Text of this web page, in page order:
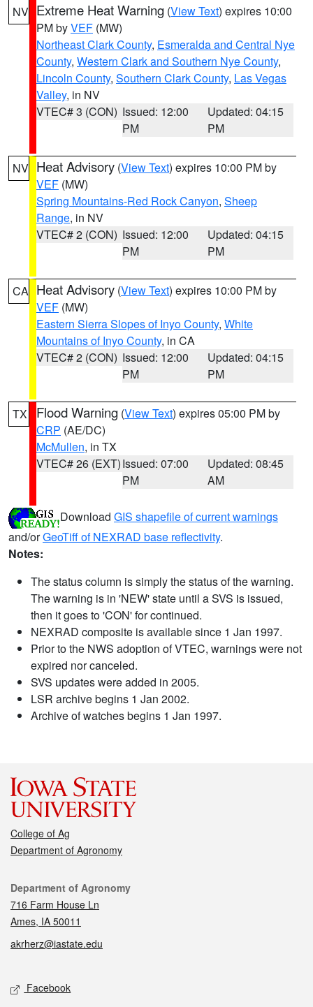
NV Extreme Heat Warning (View Text) expires 10:00
PM byVEF (MW)
Northeast Clark County, Esmeralda and Central Nye
County, Western Clark and Southern Nye County,
Lincoln County, Southern Clark County, Las Vegas
Valley, in NV
VTEC# 3 (CON) Issued: 12:00
PM
Updated: 04:15
PM
NV Heat Advisory (View Text) expires 10:00 PM by
VEF (MW)
Spring Mountains-Red Rock Canyon, Sheep
Range, in NV
VTEC# 2 (CON) Issued: 12:00
PM
Updated: 04:15
PM
CA Heat Advisory (View Text) expires 10:00 PM by
VEF (MW)
Eastern Sierra Slopes of Inyo County, White
Mountains of Inyo County, in CA
VTEC# 2 (CON) Issued: 12:00
PM
Updated: 04:15
PM
TX Flood Warning (View Text) expires 05:00 PM by
CRP (AE/DC)
McMullen, in TX
VTEC# 26 (EXT)Issued: 07:00
PM
Updated: 08:45
AM
Download GIS shapefile of current warnings
and/orGeoTiff of NEXRAD base reflectivity.
Notes:
The status column is simply the status of the warning.
The warning is in 'NEW' state until a SVS is issued,
then it goes to 'CON' for continued.
NEXRAD composite is available since 1 Jan 1997.
Prior to the NWS adoption of VTEC, warnings were not
expired nor canceled.
SVS updates were added in 2005.
LSR archive begins 1 Jan 2002.
Archive of watches begins 1 Jan 1997.
College of Ag
Department of Agronomy
Contact
Department of Agronomy
716 Farm House Ln
Ames, IA 50011
akrherz@iastate.edu
Social media
Facebook